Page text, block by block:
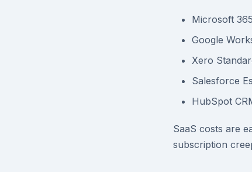
Microsoft
Google
Xero
Salesforce
HubSpot
SaaS costs are
subscription